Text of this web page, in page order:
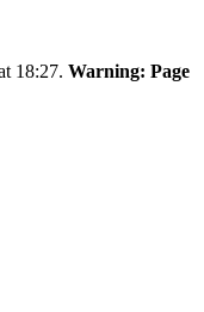
18:27. Warning: Page